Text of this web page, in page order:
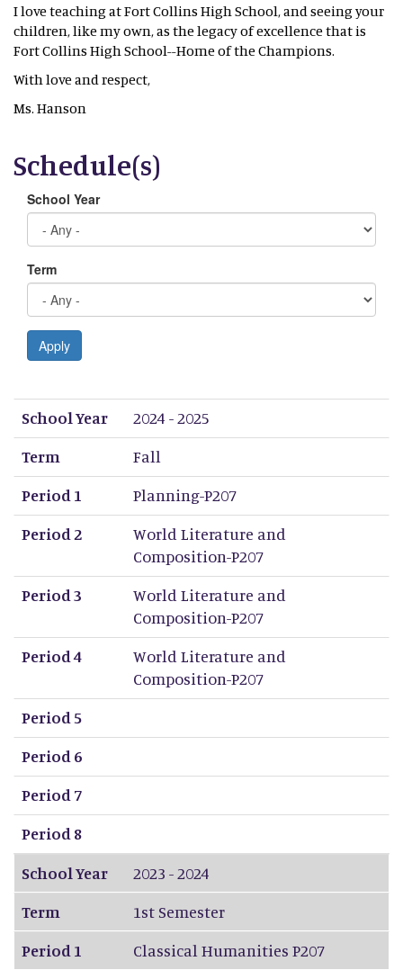
I love teaching at Fort Collins High School, and seeing your
children, like my own, as the legacy of excellence that is
Fort Collins High School--Home of the Champions.
With love and respect,
Ms. Hanson
Schedule(s)
School Year
Term
Apply
School Year
Term
Period 1
Period 2
Period 3
Period 4
Period 5
Period 6
Period 7
Period 8
School Year
2024 - 2025
Term
Fall
Period 1
Planning-P207
Period 2
World Literature and
Composition-P207
Period 3
World Literature and
Composition-P207
Period 4
World Literature and
Composition-P207
Period 5
Period 6
Period 7
Period 8
School Year
2023 - 2024
Term
1st Semester
Period 1
Classical Humanities P207